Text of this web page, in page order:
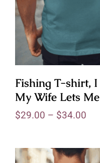
Fishing T-shirt,
My Wife Lets
$29.00 – $34.00